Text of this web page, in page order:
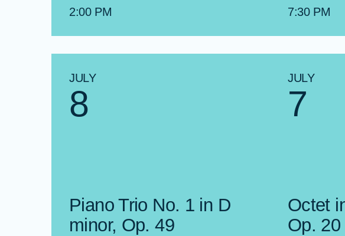
2:00 PM 7:30 PM
JULY
8
Piano Trio No. 1 in D
minor, Op. 49
JULY
7
Octet
Op. 20